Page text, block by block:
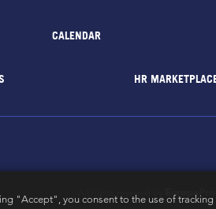
CALENDAR
HR
All rights reserved by
"Accept", you consent to the use of